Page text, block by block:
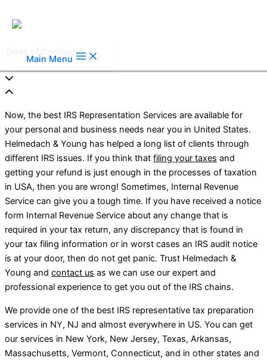
Main Menu
Table of Contents
Now, the best IRS Representation Services are available for
your personal and business needs near you in United States.
Helmedach & Young has helped a long list of clients through
different IRS issues. If you think that filing your taxes and
getting your refund is just enough in the processes of taxation
in USA, then you are wrong! Sometimes, Internal Revenue
Service can give you a tough time. If you have received a notice
form Internal Revenue Service about any change that is
required in your tax return, any discrepancy that is found in
your tax filing information or in worst cases an IRS audit notice
is at your door, then do not get panic. Trust Helmedach &
Young and contact us as we can use our expert and
professional experience to get you out of the IRS chains.
We provide one of the best IRS representative tax preparation
services in NY, NJ and almost everywhere in US. You can get
our services in New York, New Jersey, Texas, Arkansas,
Massachusetts, Vermont, Connecticut, and in other states and